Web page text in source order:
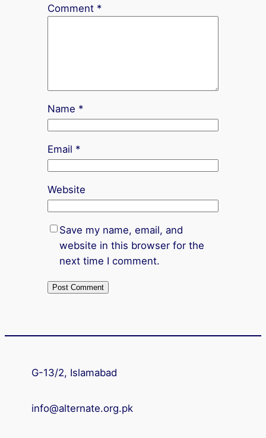
Comment *
Name *
Email *
Website
Save my name, email, and
website in this browser for the
next time I comment.
G-13/2, Islamabad
info@alternate.org.pk